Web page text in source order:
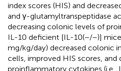
index scores (HIS) and
and γ-glutamyltranspeptidase
decreasing colonic levels of
IL-10 deficient [IL-10(−/−)]
mg/kg/day) decreased colonic
cells, improved HIS scores, and
proinflammatory cytokines (i.e.,